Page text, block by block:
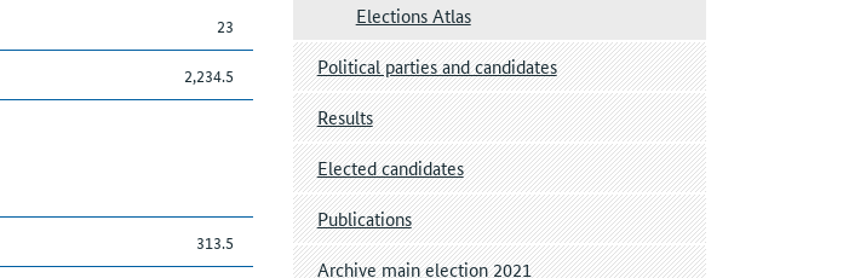
23
2,234.5
313.5
Elections Atlas
Political parties and candidates
Results
Elected candidates
Publications
Archive main election 2021